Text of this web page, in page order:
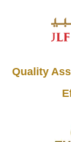
Quality